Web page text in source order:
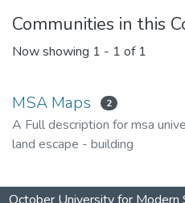
Communities in this
Now showing 1 - 1 of 1
MSA Maps 2
A Full description for msa
land escape - building